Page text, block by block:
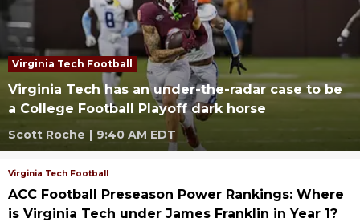
Virginia Tech Football
Virginia Tech has an under-the-radar case to be
a College Football Playoff dark horse
Scott Roche | 9:40 AM EDT
Virginia Tech Football
ACC Football Preseason Power Rankings: Where
is Virginia Tech under James Franklin in Year 1?